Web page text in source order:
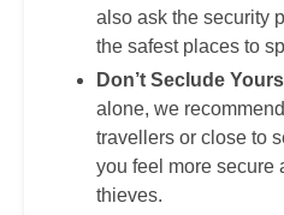
also ask the security
the safest places to
Don’t Seclude
alone, we
travellers or close to
you feel more secure
thieves.